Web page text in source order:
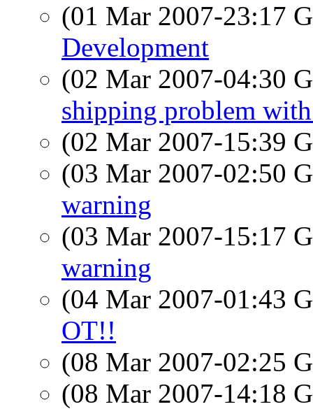
(01 Mar 2007-23:17
Development
(02 Mar 2007-04:30
shipping problem
(02 Mar 2007-15:39
(03 Mar 2007-02:50
warning
(03 Mar 2007-15:17
warning
(04 Mar 2007-01:43
OT!!
(08 Mar 2007-02:25
(08 Mar 2007-14:18